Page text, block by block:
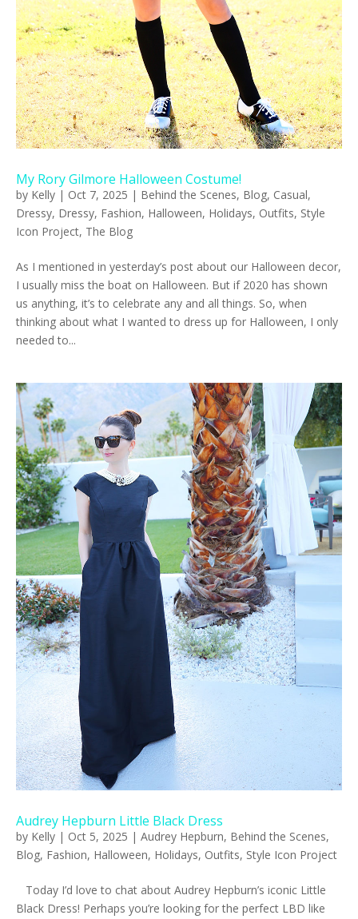
My Rory Gilmore Halloween Costume!
by Kelly | Oct 7, 2025 | Behind the Scenes, Blog, Casual,
Dressy, Dressy, Fashion, Halloween, Holidays, Outfits, Style
Icon Project, The Blog
As I mentioned in yesterday’s post about our Halloween decor,
I usually miss the boat on Halloween. But if 2020 has shown
us anything, it’s to celebrate any and all things. So, when
thinking about what I wanted to dress up for Halloween, I only
needed to...
Audrey Hepburn Little Black Dress
by Kelly | Oct 5, 2025 | Audrey Hepburn, Behind the Scenes,
Blog, Fashion, Halloween, Holidays, Outfits, Style Icon Project
Today I’d love to chat about Audrey Hepburn’s iconic Little
Black Dress! Perhaps you’re looking for the perfect LBD like